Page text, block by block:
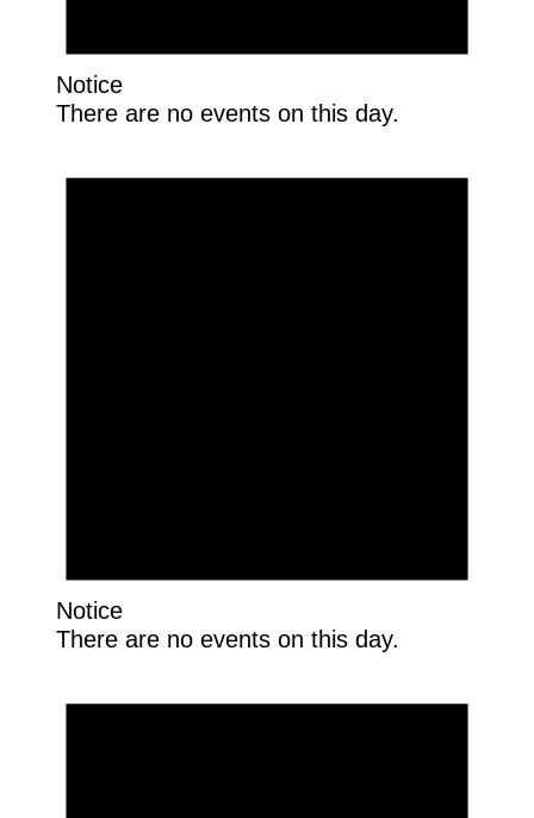
Notice
There are no events on this day.
Notice
There are no events on this day.